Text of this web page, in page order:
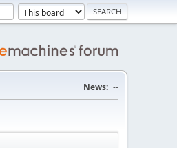
News: --